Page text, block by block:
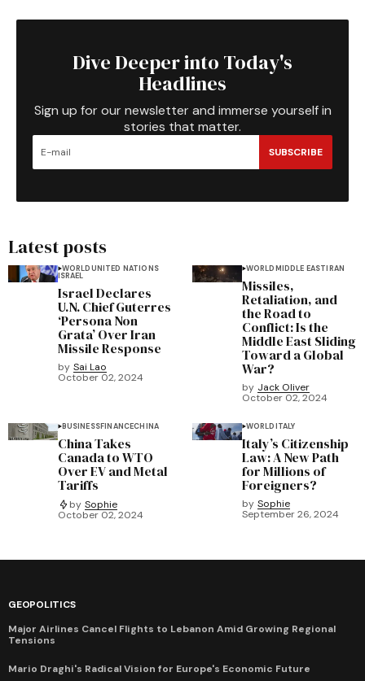
Dive Deeper into Today's
Headlines
Sign up for our newsletter and immerse yourself in
stories that matter.
SUBSCRIBE
Latest posts
WORLDUNITED NATIONS
ISRAEL
Israel Declares
U.N. Chief Guterres
‘Persona Non
Grata’ Over Iran
Missile Response
by Sai Lao
October 02, 2024
WORLDMIDDLE EASTIRAN
Missiles,
Retaliation, and
the Road to
Conflict: Is the
Middle East Sliding
Toward a Global
War?
by Jack Oliver
October 02, 2024
BUSINESSFINANCECHINA
China Takes
Canada to WTO
Over EV and Metal
Tariffs
by Sophie
October 02, 2024
WORLDITALY
Italy’s Citizenship
Law: A New Path
for Millions of
Foreigners?
by Sophie
September 26, 2024
GEOPOLITICS
Major Airlines Cancel Flights to Lebanon Amid Growing Regional
Tensions
Mario Draghi's Radical Vision for Europe's Economic Future